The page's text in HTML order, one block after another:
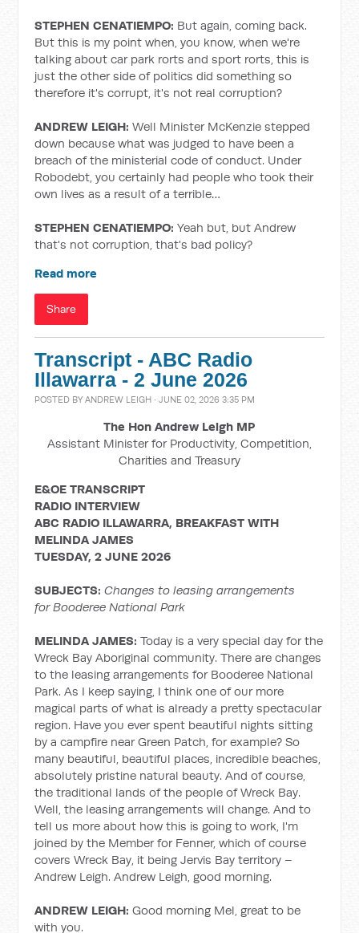
STEPHEN CENATIEMPO: But again, coming back.
But this is my point when, you know, when we're
talking about car park rorts and sport rorts, this is
just the other side of politics did something so
therefore it's corrupt, it's not real corruption?
ANDREW LEIGH: Well Minister McKenzie stepped
down because what was judged to have been a
breach of the ministerial code of conduct. Under
Robodebt, you certainly had people who took their
own lives as a result of a terrible…
STEPHEN CENATIEMPO: Yeah but, but Andrew
that's not corruption, that's bad policy?
Read more
Share
Transcript - ABC Radio
Illawarra - 2 June 2026
POSTED BYANDREW LEIGH · JUNE 02, 2026 3:35 PM
The Hon Andrew Leigh MP
Assistant Minister for Productivity, Competition,
Charities and Treasury
E&OE TRANSCRIPT
RADIO INTERVIEW
ABC RADIO ILLAWARRA, BREAKFAST WITH
MELINDA JAMES
TUESDAY, 2 JUNE 2026
SUBJECTS:Changes to leasing arrangements
for Booderee National Park
MELINDA JAMES:Today is a very special day for the
Wreck Bay Aboriginal community. There are changes
to the leasing arrangements for Booderee National
Park. As I keep saying, I think one of our more
magical parts of what is already a pretty spectacular
region. Have you ever spent beautiful nights sitting
by a campfire near Green Patch, for example? So
many beautiful, beautiful places, incredible beaches,
absolutely pristine natural beauty. And of course,
the traditional lands of the people of Wreck Bay.
Well, the leasing arrangements will change. And to
tell us more about how this is going to work, I'm
joined by the Member for Fenner, which of course
covers Wreck Bay, it being Jervis Bay territory –
Andrew Leigh. Andrew Leigh, good morning.
ANDREW LEIGH: Good morning Mel, great to be
with you.